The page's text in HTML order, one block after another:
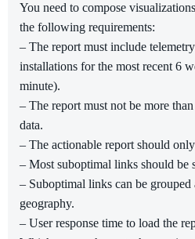
You need to compose
the following requirements:
– The report must include
installations for the most recent 6
minute).
– The report must not be more
data.
– The actionable report should
– Most suboptimal links should be
– Suboptimal links can be
geography.
– User response time to load the